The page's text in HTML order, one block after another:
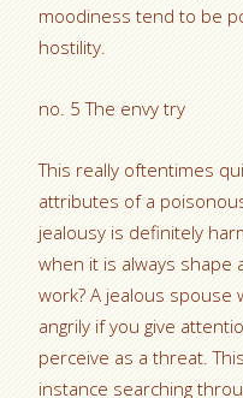
moodiness tend to be
hostility.
no. 5 The envy try
This really oftentimes
attributes of a
jealousy is definitely
when it is always shape
work? A jealous spouse
angrily if you give
perceive as a threat.
instance searching